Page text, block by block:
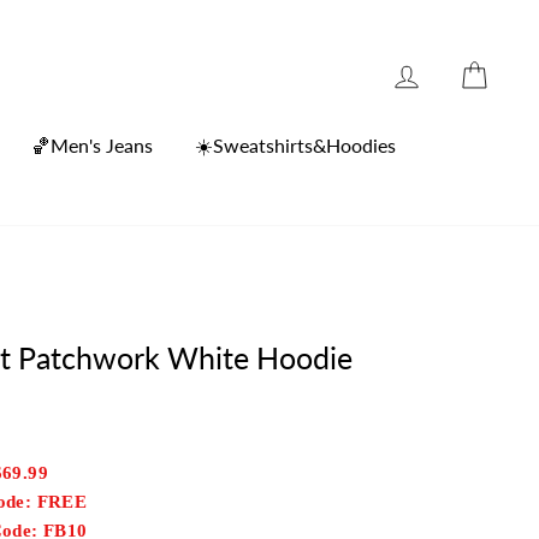
Log in
🏀Men's Jeans
☀️Sweatshirts&Hoodies
Patchwork White Hoodie
FREE
FB10